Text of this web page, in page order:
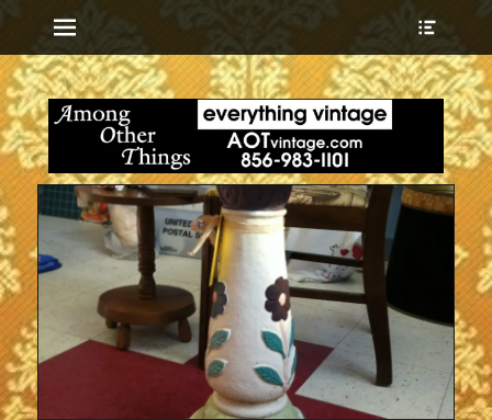
Menu
Among Other
Things
everything vintage